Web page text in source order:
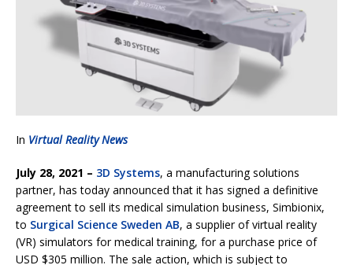
In Virtual Reality News
July 28, 2021 – 3D Systems, a manufacturing solutions
partner, has today announced that it has signed a definitive
agreement to sell its medical simulation business, Simbionix,
to Surgical Science Sweden AB, a supplier of virtual reality
(VR) simulators for medical training, for a purchase price of
USD $305 million. The sale action, which is subject to